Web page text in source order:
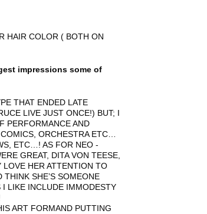
HAIR COLOR ( BOTH ON
impressions some of
THAT ENDED LATE
LIVE JUST ONCE!) BUT; I
PERFORMANCE AND
ORCHESTRA ETC…
ETC…! AS FOR NEO -
GREAT, DITA VON TEESE,
HER ATTENTION TO
SHE’S SOMEONE
I LIKE INCLUDE IMMODESTY
ART FORMAND PUTTING